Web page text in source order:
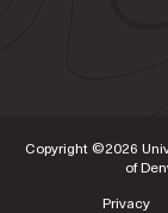
Copyright ©2026
of
Privacy